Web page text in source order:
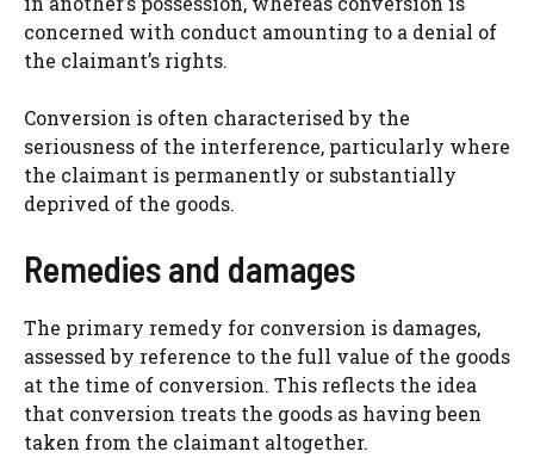
concerned with conduct amounting to a denial of
the claimant’s rights.
Conversion is often characterised by the
seriousness of the interference, particularly where
the claimant is permanently or substantially
deprived of the goods.
Remedies and damages
The primary remedy for conversion is damages,
assessed by reference to the full value of the goods
at the time of conversion. This reflects the idea
that conversion treats the goods as having been
taken from the claimant altogether.